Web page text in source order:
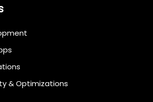
& Optimizations